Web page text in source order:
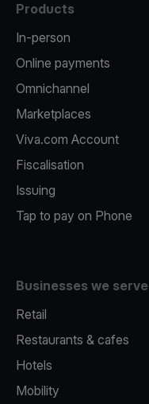
Products
In-person
Online payments
Omnichannel
Marketplaces
Viva.com Account
Fiscalisation
Issuing
Tap to pay on Phone
Businesses we serve
Retail
Restaurants & cafes
Hotels
Mobility